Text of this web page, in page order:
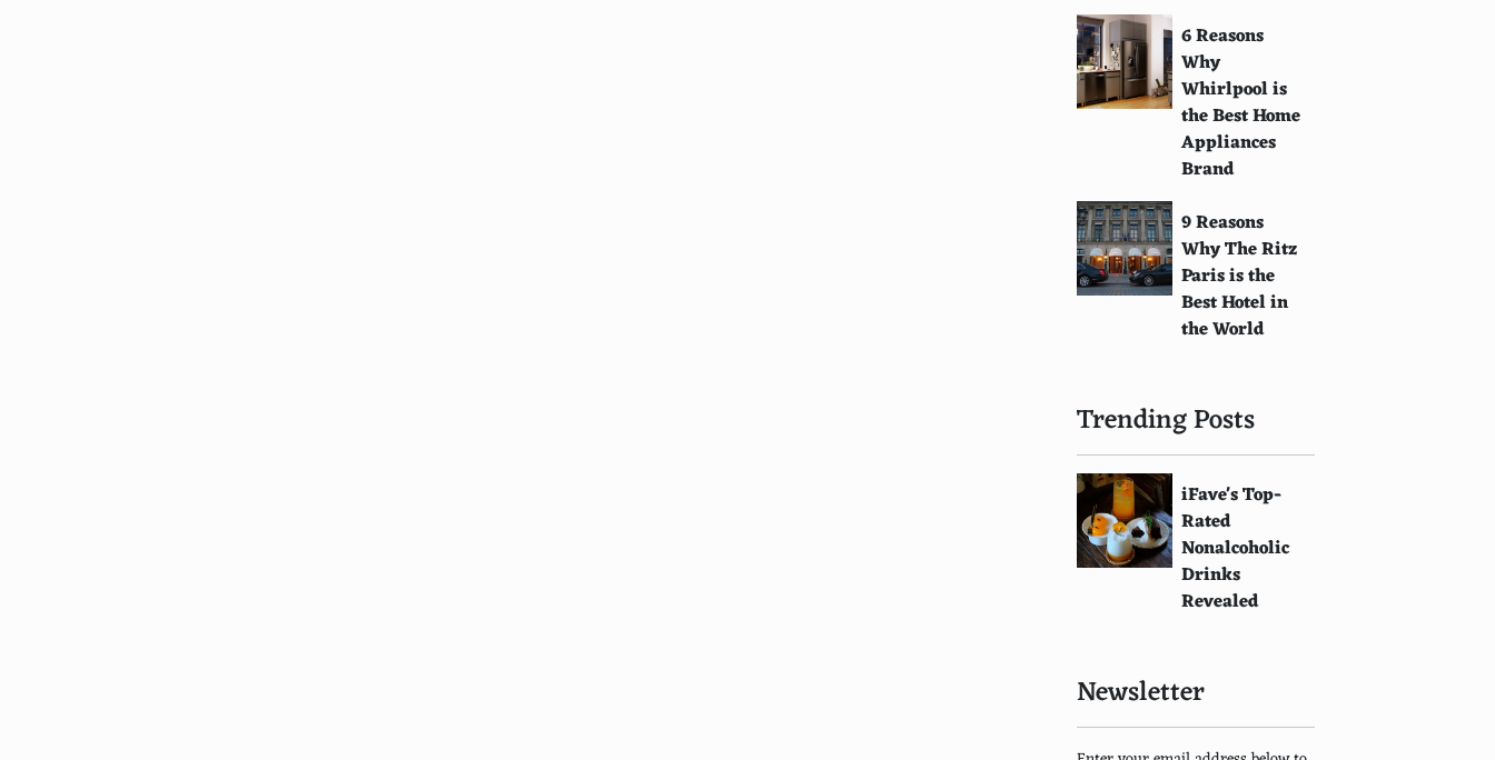
6 Reasons
Why
Whirlpool is
the Best Home
Appliances
Brand
9 Reasons
Why The Ritz
Paris is the
Best Hotel in
the World
Trending Posts
iFave's Top-
Rated
Nonalcoholic
Drinks
Revealed
Newsletter